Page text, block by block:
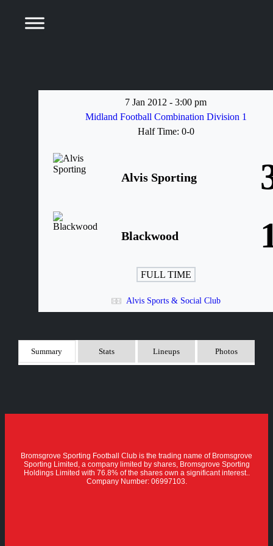
7 Jan 2012 - 3:00 pm
Midland Football Combination Division 1
Half Time: 0-0
Alvis Sporting
Blackwood
FULL TIME
Alvis Sports & Social Club
Summary Stats Lineups Photos
Bromsgrove Sporting Football Club is the trading name of Bromsgrove
Sporting Limited, a company limited by shares, Bromsgrove Sporting
Holdings Limited with 76.8% of the shares own a significant interest..
Company Number: 06997103.